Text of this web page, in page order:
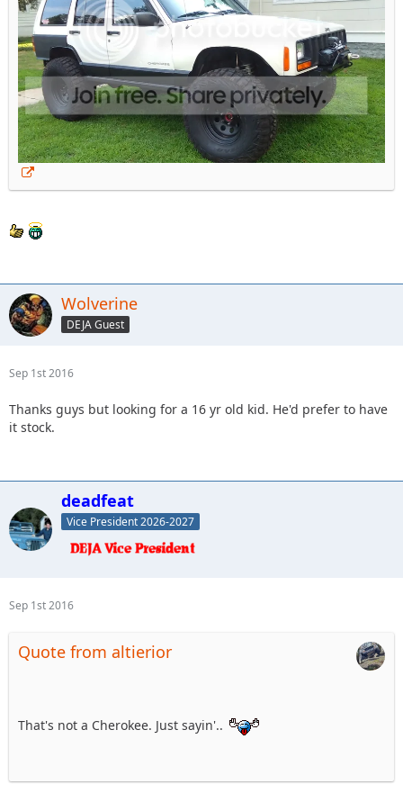
Wolverine
DEJA Guest
Sep 1st 2016
Thanks guys but looking for a 16 yr old kid. He'd prefer to have
it stock.
deadfeat
Vice President 2026-2027
Sep 1st 2016
Quote from altierior
That's not a Cherokee. Just sayin'..